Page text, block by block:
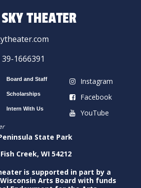
THEATER
1666391
Board and Staff
Scholarships
Intern With Us
Instagram
Facebook
YouTube
State Park
Creek, WI 54212
is supported in part by a
Arts Board with funds